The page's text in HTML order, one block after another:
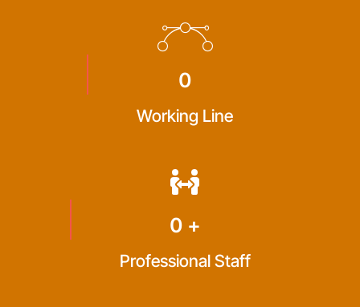
0
Working Line
0+
Professional Staff